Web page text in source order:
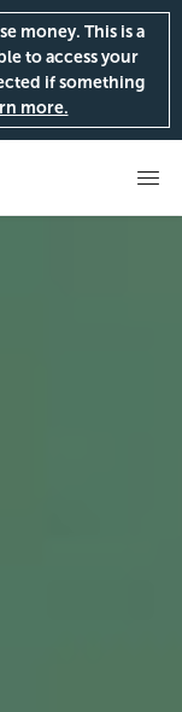
money. This is a
to access your
if something
more.